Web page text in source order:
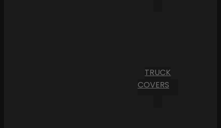
TRUCK
COVERS